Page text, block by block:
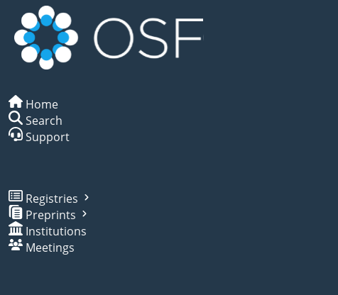
Home
Search
Support
Registries
Preprints
Institutions
Meetings